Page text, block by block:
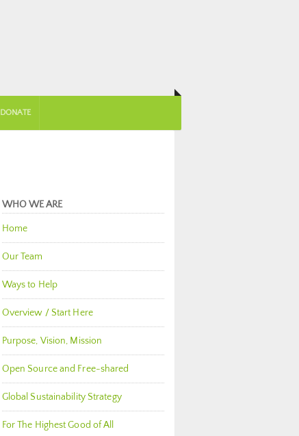
DONATE
WHO WE ARE
Home
Our Team
Ways to Help
Overview / Start Here
Purpose, Vision, Mission
Open Source and Free-shared
Global Sustainability Strategy
For The Highest Good of All